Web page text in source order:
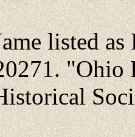
listed
"Ohio